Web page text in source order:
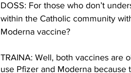
DOSS: For those who don’t
within the Catholic community
Moderna vaccine?
TRAINA: Well, both vaccines are
use Pfizer and Moderna